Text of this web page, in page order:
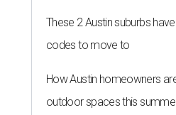
These 2 Austin suburbs
codes to move to
How Austin homeowners
outdoor spaces this